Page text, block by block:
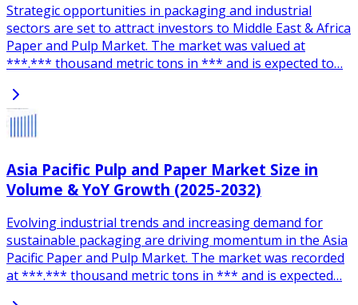
Strategic opportunities in packaging and industrial
sectors are set to attract investors to Middle East & Africa
Paper and Pulp Market. The market was valued at
***.*** thousand metric tons in *** and is expected to…
Asia Pacific Pulp and Paper Market Size in
Volume & YoY Growth (2025-2032)
Evolving industrial trends and increasing demand for
sustainable packaging are driving momentum in the Asia
Pacific Paper and Pulp Market. The market was recorded
at ***.*** thousand metric tons in *** and is expected…